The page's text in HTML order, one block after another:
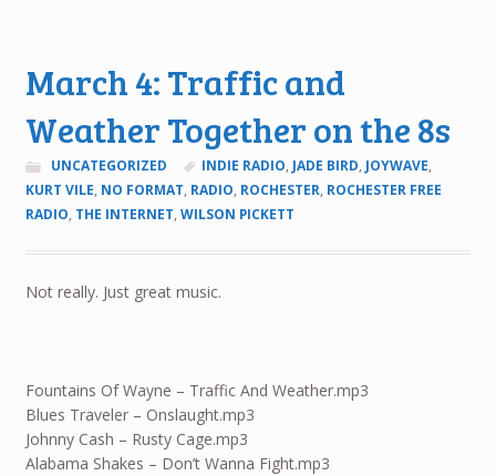
March 4: Traffic and
Weather Together on the 8s
UNCATEGORIZED INDIE RADIO, JADE BIRD, JOYWAVE,
KURT VILE, NO FORMAT, RADIO, ROCHESTER, ROCHESTER FREE
RADIO, THE INTERNET, WILSON PICKETT
Not really. Just great music.
Fountains Of Wayne – Traffic And Weather.mp3
Blues Traveler – Onslaught.mp3
Johnny Cash – Rusty Cage.mp3
Alabama Shakes – Don’t Wanna Fight.mp3